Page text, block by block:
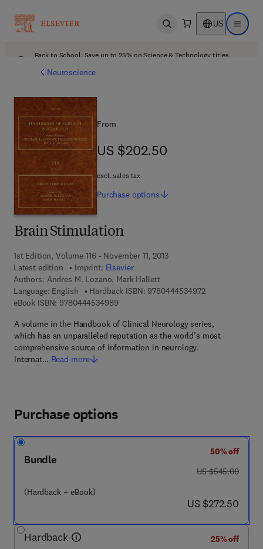
Open search US Open
Back to School: Save up to 25% on Science & Technology titles.
Neuroscience
Brain Stimulation
1st Edition, Volume 116 - November 11, 2013
Latest edition
Imprint: Elsevier
Authors: Andres M. Lozano, Mark Hallett
Language: English
Hardback ISBN: 97804445349729 7 8 - 0 - 4 4 4
eBook ISBN: 97804445349899 7 8 - 0 - 4 4 4 - 5 3 4 9 8 - 9
A volume in the Handbook of Clinical Neurology series,
which has an unparalleled reputation as the world’s most
comprehensive source of information in neurology.
Internat… Read more
From
US $202.50
US $202.50
excl. sales tax
Purchase options
Purchase options
Bundle
(Hardback + eBook)
50% off
was US $545.00
US $545.00
now US $272.50
US $272.50
Hardback
25% off